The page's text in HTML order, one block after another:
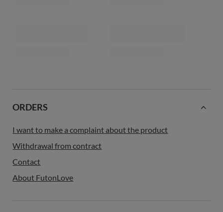
ORDERS
I want to make a complaint about the product
Withdrawal from contract
Contact
About FutonLove